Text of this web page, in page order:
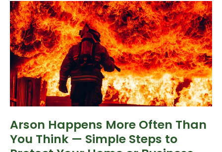
Arson Happens More Often Than
You Think — Simple Steps to
Arson
Happens
More
Often
Than
You
Think
—
Simple
to
Protect
Your